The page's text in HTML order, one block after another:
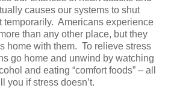
causes our systems to shut
temporarily. Americans experience
than any other place, but they
home with them. To relieve stress
go home and unwind by watching
and eating “comfort foods” – all
you if stress doesn’t.